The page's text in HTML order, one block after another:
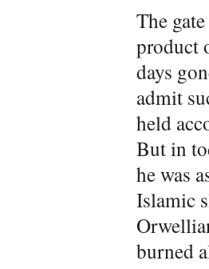
The
product
days
admit
held
But in
he was
Islamic
burned